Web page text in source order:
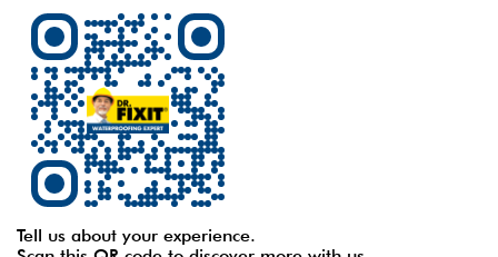
Tell us about your experience.